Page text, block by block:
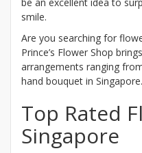
smile.
Are you searching for
Prince’s Flower Shop
arrangements ranging
hand bouquet in Singapore.
Top Rated
Singapore